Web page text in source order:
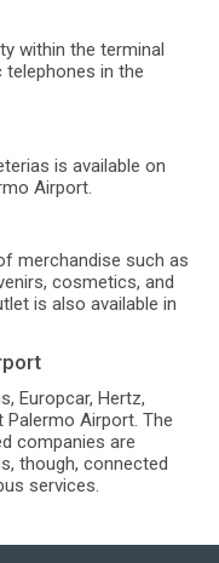
within the terminal
telephones in the
is available on
Airport.
merchandise such as
cosmetics, and
is also available in
Europcar, Hertz,
Palermo Airport. The
companies are
though, connected
services.